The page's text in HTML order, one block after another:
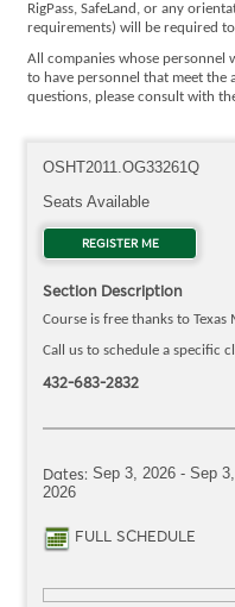
RigPass, SafeLand, or any
requirements) will be required
All companies whose personnel
to have personnel that meet the
questions, please consult with
OSHT2011.OG33261Q
Seats Available
REGISTER MEFOR
Section Description
Course is free thanks to
Call us to schedule a specific
432-683-2832
Dates: Sep 3, 2026 - Sep 3,
2026
FULL SCHEDULE